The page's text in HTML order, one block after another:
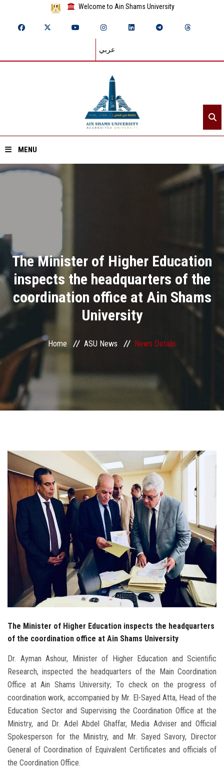
Welcome to Ain Shams University
عربي
MENU
Divisions
Academics
Research
Health Care
Centers and Units
ASU Smart Systems
ASU Media
Students
Faculty Staff
Postgraduate
Alumni
Employees
Visitors
The Minister of Higher Education
inspects the headquarters of the
coordination office at Ain Shams
University
Home ASU News News Details
The Minister of Higher Education inspects the headquarters
of the coordination office at Ain Shams University
Dr. Ayman Ashour, Minister of Higher Education and Scientific
Research, inspected the headquarters of the Main Coordination
Office at Ain Shams University; To check on the progress of
coordination work, accompanied by Mr. El-Sayed Atta, Head of the
Education Sector and Supervising the Coordination Office at the
Ministry, and Dr. Adel Abdel Ghaffar, Media Adviser and Official
Spokesperson for the Ministry, and Mr. Sayed Savory, Director
General of Coordination of Equivalent Certificates and officials of
the Coordination Office.